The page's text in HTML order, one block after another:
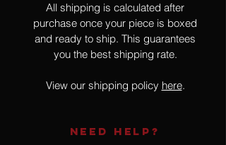
All shipping is calculated after
purchase once your piece is boxed
and ready to ship. This guarantees
you the best shipping rate.
View our shipping policy here.
NEED HELP?